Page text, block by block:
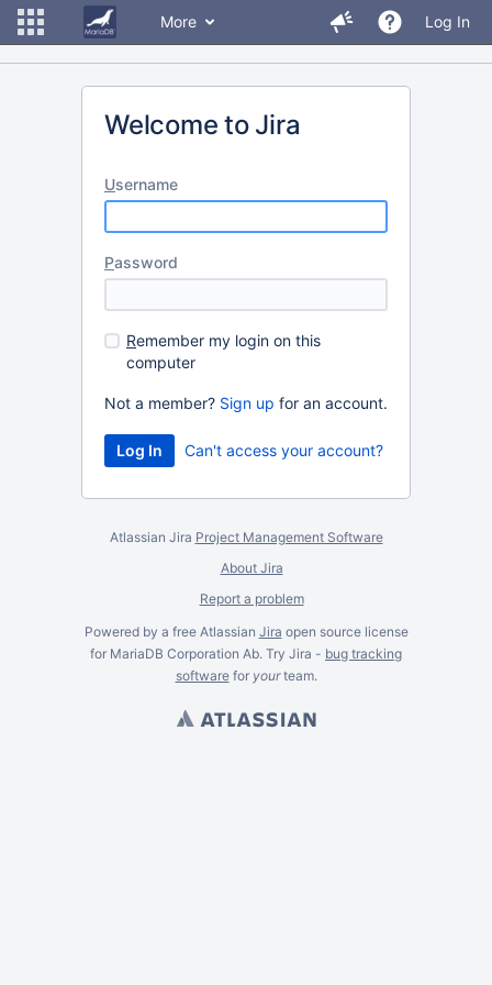
More Log In
Welcome to Jira
Username
Password
Remember my login on this
computer
Not a member? Sign up for an account.
Can't access your account?
Atlassian Jira Project Management Software
About Jira
Report a problem
Powered by a free Atlassian Jira open source license
for MariaDB Corporation Ab. Try Jira - bug tracking
softwarefor yourteam.